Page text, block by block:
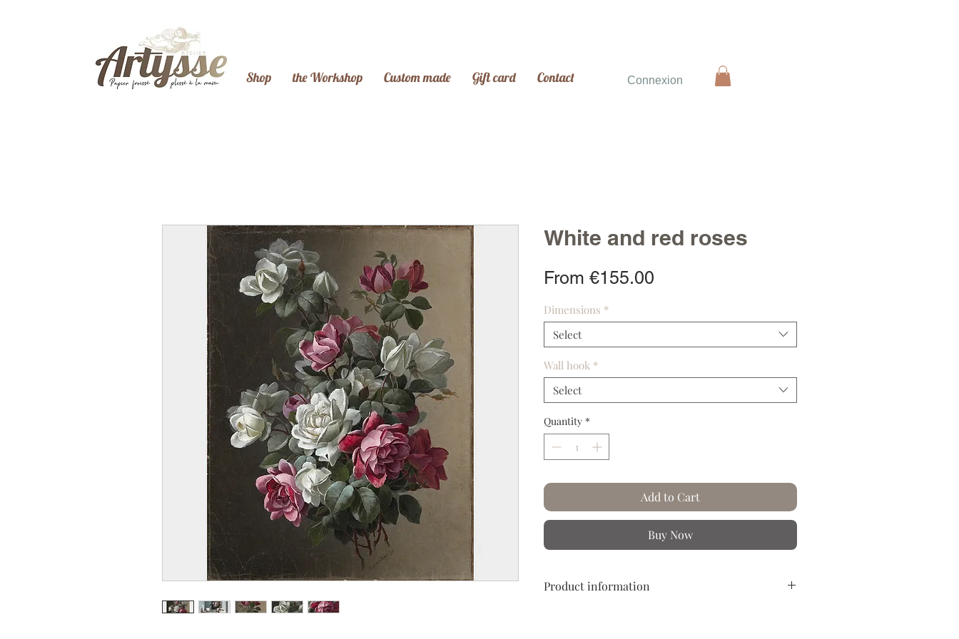
Shop the Workshop Custom made Gift card Contact Connexion
White and red roses
From €155.00
Dimensions *
Select
Wall hook *
Select
Quantity *
Add to Cart
Buy Now
Product information